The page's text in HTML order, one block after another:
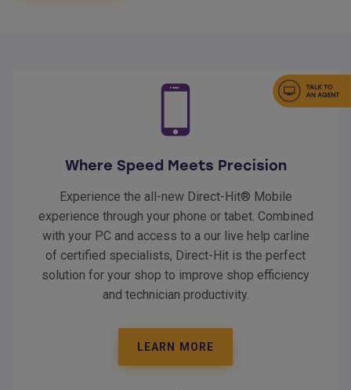
Where Speed Meets Precision
Experience the all-new Direct-Hit® Mobile
experience through your phone or tabet. Combined
with your PC and access to a our live help carline
of certified specialists, Direct-Hit is the perfect
solution for your shop to improve shop efficiency
and technician productivity.
LEARN MORE